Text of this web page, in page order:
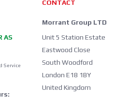
AS
Service
CONTACT
Morrant Group LTD
Unit 5 Station Estate
Eastwood Close
South Woodford
London E18 1BY
United Kingdom